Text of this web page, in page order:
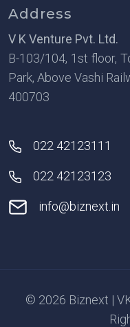
Address
V K Venture Pvt. Ltd.
B-103/104, 1st floor,
Park, Above Vashi
400703
022 42123111
022 42123123
info@biznext.in
© 2026 Biznext |